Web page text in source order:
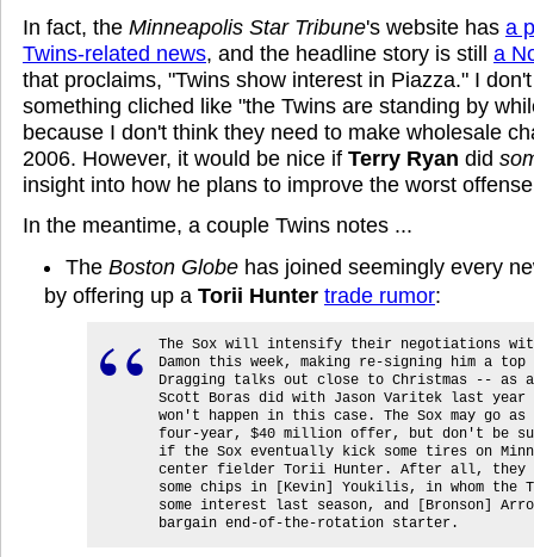
In fact, the Minneapolis Star Tribune's website has a
Twins-related news, and the headline story is still a
that proclaims, "Twins show interest in Piazza." I
something cliched like "the Twins are standing by
because I don't think they need to make wholesale
2006. However, it would be nice if Terry Ryan did
insight into how he plans to improve the worst
In the meantime, a couple Twins notes ...
The Boston Globe has joined seemingly every
by offering up a Torii Hunter trade rumor:
The Sox will intensify their negotiations
Damon this week, making re-signing him a
Dragging talks out close to Christmas -- as
Scott Boras did with Jason Varitek last
won't happen in this case. The Sox may go
four-year, $40 million offer, but don't be
if the Sox eventually kick some tires on
center fielder Torii Hunter. After all, they
some chips in [Kevin] Youkilis, in whom the
some interest last season, and [Bronson]
bargain end-of-the-rotation starter.